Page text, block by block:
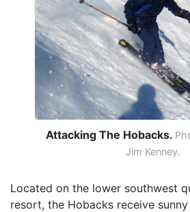
Attacking The Hobacks.
Jim Kenney.
Located on the lower southwest
resort, the Hobacks receive